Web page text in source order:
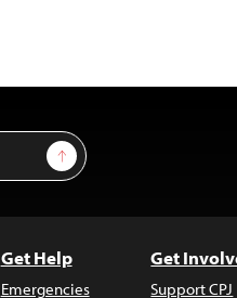
Sign Up
Get Help
Emergencies
Get
Support CPJ